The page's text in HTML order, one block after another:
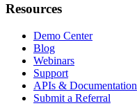
Resources
Demo Center
Blog
Webinars
Support
APIs & Documentation
Submit a Referral